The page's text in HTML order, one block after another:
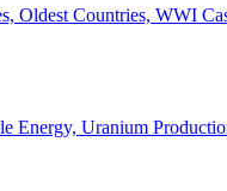
Oldest Countries, WWI
Energy, Uranium